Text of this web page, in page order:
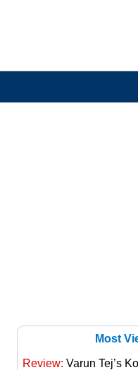
Most
Review: Varun Tej’s